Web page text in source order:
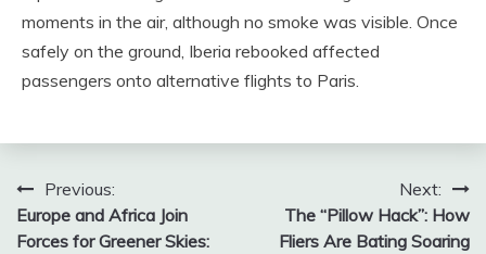
moments in the air, although no smoke was visible. Once
safely on the ground, Iberia rebooked affected
passengers onto alternative flights to Paris.
Post
navigation
Previous:
Europe and Africa Join
Forces for Greener Skies:
Next:
The “Pillow Hack”: How
Fliers Are Bating Soaring